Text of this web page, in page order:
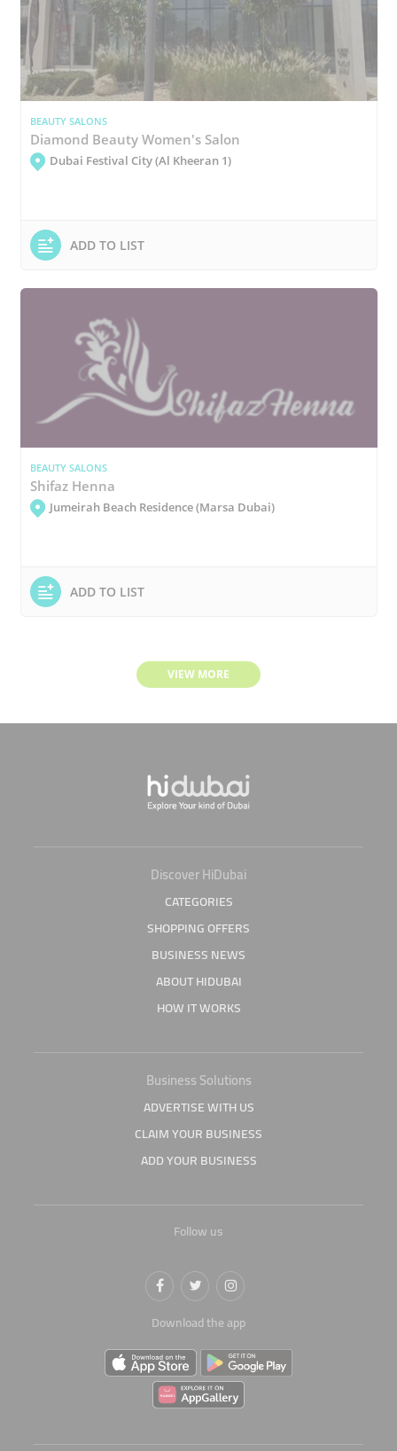
BEAUTY SALONS
Diamond Beauty Women's Salon
Dubai Festival City (Al Kheeran 1)
ADD TO LIST
BEAUTY SALONS
Shifaz Henna
Jumeirah Beach Residence (Marsa Dubai)
ADD TO LIST
VIEW MORE
Discover HiDubai
CATEGORIES
SHOPPING OFFERS
BUSINESS NEWS
ABOUT HIDUBAI
HOW IT WORKS
Business Solutions
ADVERTISE WITH US
CLAIM YOUR BUSINESS
ADD YOUR BUSINESS
Follow us
Download the app